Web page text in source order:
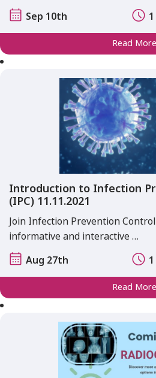
Sep 10th
Read More
Introduction to Infection
(IPC) 11.11.2021
Join Infection Prevention
informative and interactive …
Aug 27th
Read More